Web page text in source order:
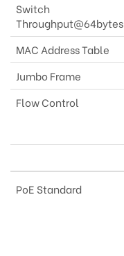
Switch
Throughput@64bytes
MAC Address Table
Jumbo Frame
Flow Control
PoE Standard